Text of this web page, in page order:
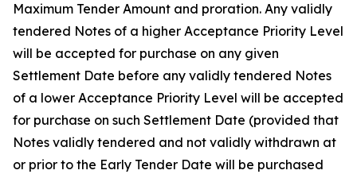
Maximum Tender Amount and proration. Any validly
tendered Notes of a higher Acceptance Priority Level
will be accepted for purchase on any given
Settlement Date before any validly tendered Notes
of a lower Acceptance Priority Level will be accepted
for purchase on such Settlement Date (provided that
Notes validly tendered and not validly withdrawn at
or prior to the Early Tender Date will be purchased